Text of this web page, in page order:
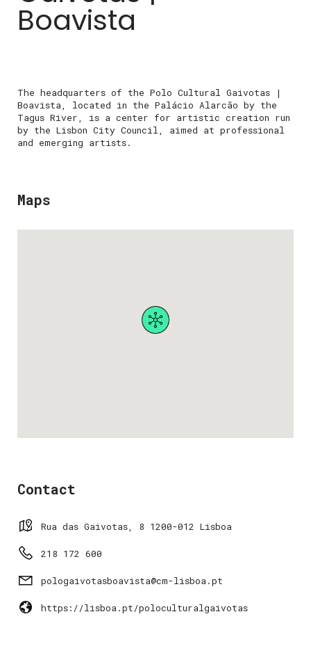
Boavista
The headquarters of the Polo Cultural Gaivotas |
Boavista, located in the Palácio Alarcão by the
Tagus River, is a center for artistic creation run
by the Lisbon City Council, aimed at professional
and emerging artists.
Maps
Contact
Rua das Gaivotas, 8 1200-012 Lisboa
218 172 600
pologaivotasboavista@cm-lisboa.pt
https://lisboa.pt/poloculturalgaivotas